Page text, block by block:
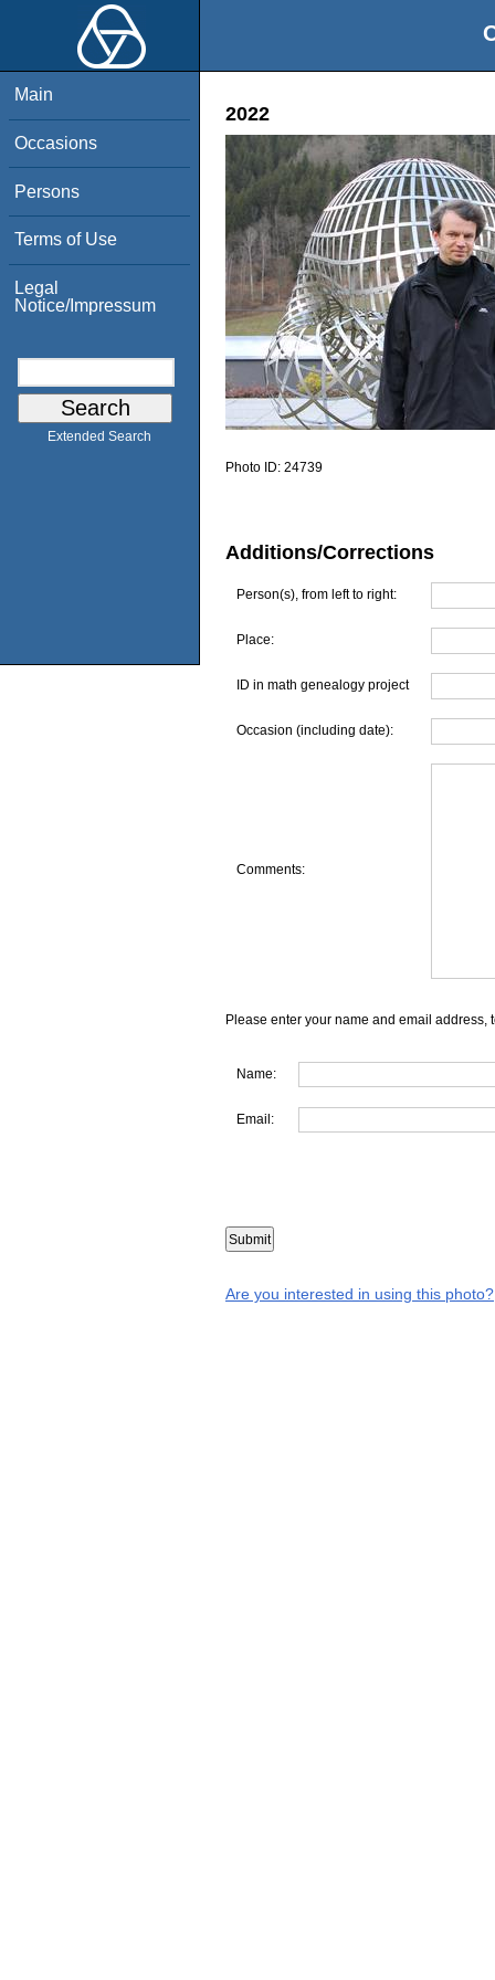
Main
Occasions
Persons
Terms of Use
Legal
Notice/Impressum
Extended Search
2022
Photo ID: 24739
Additions/Corrections
Person(s), from left to right:
Place:
ID in math genealogy project
Occasion (including date):
Comments:
Please enter your name and email address,
Name:
Email:
Are you interested in using this photo?